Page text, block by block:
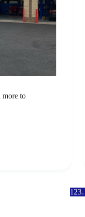
more to
1 23